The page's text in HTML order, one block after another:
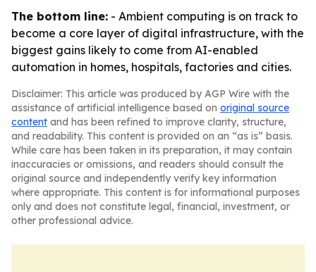
The bottom line: - Ambient computing is on track to
become a core layer of digital infrastructure, with the
biggest gains likely to come from AI-enabled
automation in homes, hospitals, factories and cities.
Disclaimer: This article was produced by AGP Wire with the
assistance of artificial intelligence based on original source
content and has been refined to improve clarity, structure,
and readability. This content is provided on an “as is” basis.
While care has been taken in its preparation, it may contain
inaccuracies or omissions, and readers should consult the
original source and independently verify key information
where appropriate. This content is for informational purposes
only and does not constitute legal, financial, investment, or
other professional advice.